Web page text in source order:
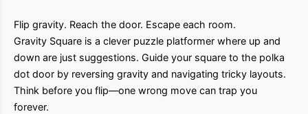
Flip gravity. Reach the door. Escape each room.
Gravity Square is a clever puzzle platformer where up and
down are just suggestions. Guide your square to the polka
dot door by reversing gravity and navigating tricky layouts.
Think before you flip—one wrong move can trap you
forever.